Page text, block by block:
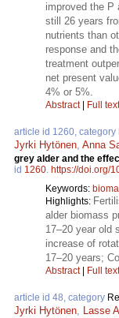
improved the P
still 26 years
nutrients than
response and
treatment
net present
4% or 5%.
Abstract| Full
article id 1260, category
Jyrki Hytönen, Anna
grey alder and the
id 1260. https://doi.org/
Keywords:
Highlights:
alder biomass
17–20 year old
increase of
17–20 years;
Abstract| Full
article id 48, category
Jyrki Hytönen, Lasse